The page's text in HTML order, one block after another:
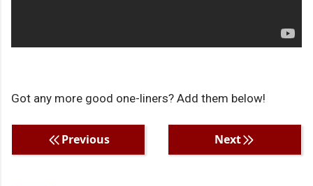
Got any more good one-liners? Add them below!
Previous Next